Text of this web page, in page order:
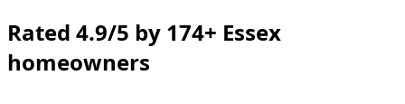
Rated 4.9/5 by 174+ Essex
homeowners